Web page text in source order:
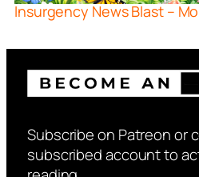
Insurgency News Blast –
Subscribe on Patreon or
subscribed account to